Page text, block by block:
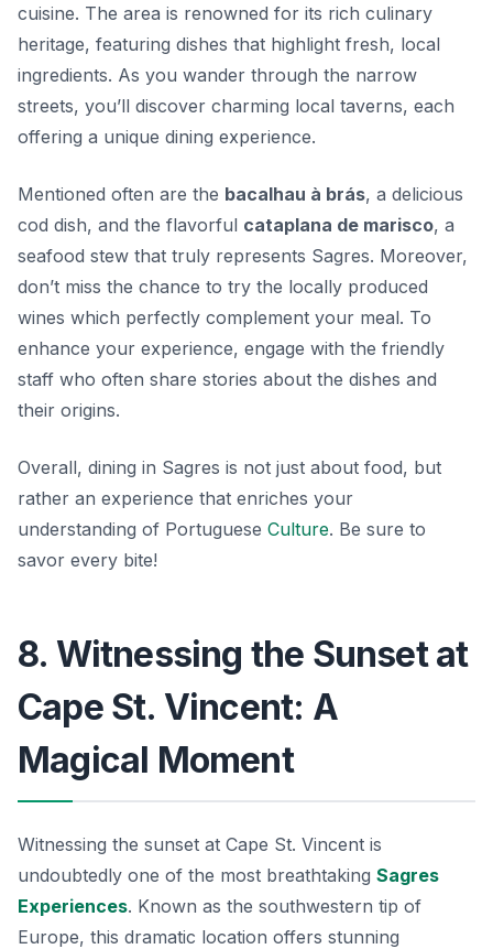
cuisine. The area is renowned for its rich culinary
heritage, featuring dishes that highlight fresh, local
ingredients. As you wander through the narrow
streets, you’ll discover charming local taverns, each
offering a unique dining experience.
Mentioned often are the bacalhau à brás, a delicious
cod dish, and the flavorful cataplana de marisco, a
seafood stew that truly represents Sagres. Moreover,
don’t miss the chance to try the locally produced
wines which perfectly complement your meal. To
enhance your experience, engage with the friendly
staff who often share stories about the dishes and
their origins.
Overall, dining in Sagres is not just about food, but
rather an experience that enriches your
understanding of Portuguese Culture. Be sure to
savor every bite!
8. Witnessing the Sunset at
Cape St. Vincent: A
Magical Moment
Witnessing the sunset at Cape St. Vincent is
undoubtedly one of the most breathtaking Sagres
Experiences. Known as the southwestern tip of
Europe, this dramatic location offers stunning